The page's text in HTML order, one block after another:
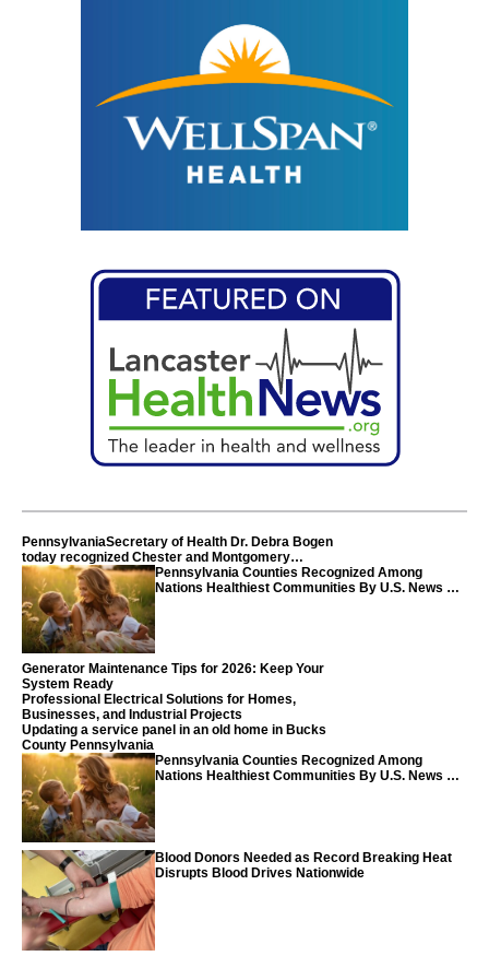
PennsylvaniaSecretary of Health Dr. Debra Bogen
today recognized Chester and Montgomery
counties
Pennsylvania Counties Recognized Among
Nations Healthiest Communities By U.S. News &
Generator Maintenance Tips for 2026: Keep Your
System Ready
Professional Electrical Solutions for Homes,
Businesses, and Industrial Projects
Updating a service panel in an old home in Bucks
County Pennsylvania
Pennsylvania Counties Recognized Among
Nations Healthiest Communities By U.S. News &
Blood Donors Needed as Record Breaking Heat
Disrupts Blood Drives Nationwide